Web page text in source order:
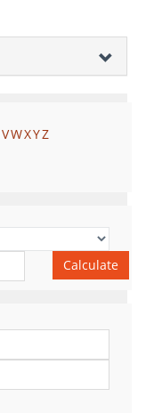
VWXYZ
Calculate